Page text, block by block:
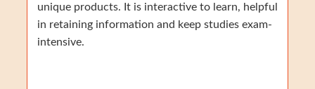
unique products. It is interactive to learn, helpful
in retaining information and keep studies exam-
intensive.